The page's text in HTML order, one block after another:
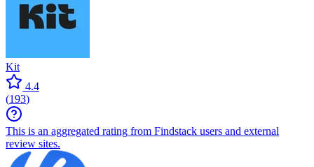
Kit
4.4
(193)
This is an aggregated rating from Findstack users and external
review sites.